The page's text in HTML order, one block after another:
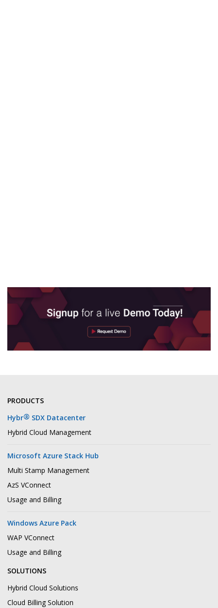
PRODUCTS
Hybr® SDX Datacenter
Hybrid Cloud Management
Microsoft Azure Stack Hub
Multi Stamp Management
AzS VConnect
Usage and Billing
Windows Azure Pack
WAP VConnect
Usage and Billing
SOLUTIONS
Hybrid Cloud Solutions
Cloud Billing Solution